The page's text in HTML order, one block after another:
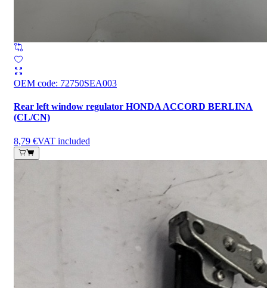
OEM code: 72750SEA003
Rear left window regulator HONDA ACCORD BERLINA
(CL/CN)
8,79 €VAT included